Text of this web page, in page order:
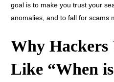
goal is to make you trust your
anomalies, and to fall for scams
Why Hackers
Like “When